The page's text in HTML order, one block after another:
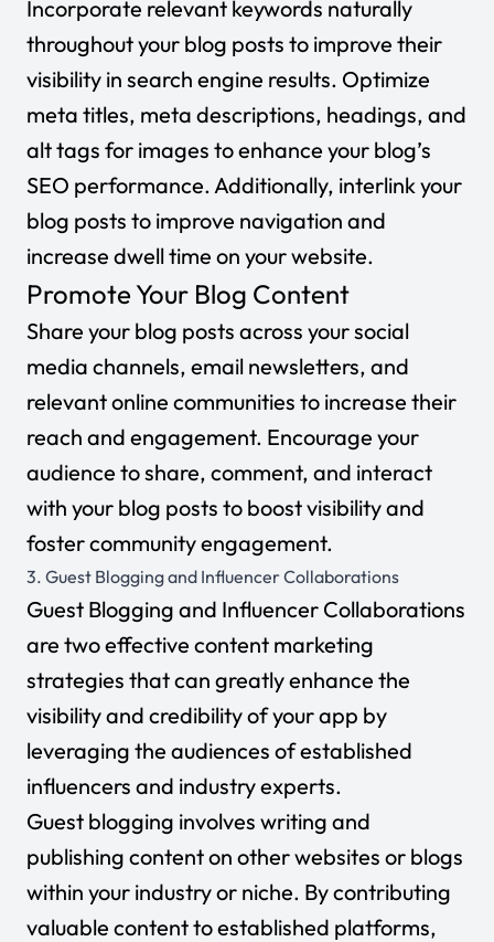
Incorporate relevant keywords naturally
throughout your blog posts to improve their
visibility in search engine results. Optimize
meta titles, meta descriptions, headings, and
alt tags for images to enhance your blog’s
SEO performance. Additionally, interlink your
blog posts to improve navigation and
increase dwell time on your website.
Promote Your Blog Content
Share your blog posts across your social
media channels, email newsletters, and
relevant online communities to increase their
reach and engagement. Encourage your
audience to share, comment, and interact
with your blog posts to boost visibility and
foster community engagement.
3. Guest Blogging and Influencer Collaborations
Guest Blogging and Influencer Collaborations
are two effective content marketing
strategies that can greatly enhance the
visibility and credibility of your app by
leveraging the audiences of established
influencers and industry experts.
Guest blogging involves writing and
publishing content on other websites or blogs
within your industry or niche. By contributing
valuable content to established platforms,